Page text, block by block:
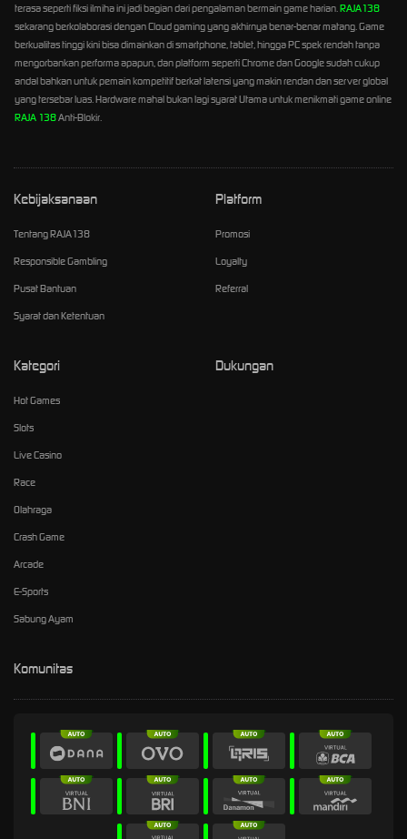
terasa seperti fiksi ilmiha ini jadi bagian dari pengalaman bermain game harian. RAJA138
sekarang berkolaborasi dengan Cloud gaming yang akhirnya benar-benar matang. Game
berkualitas tinggi kini bisa dimainkan di smartphone, tablet, hingga PC spek rendah tanpa
mengorbankan performa apapun, dan platform seperti Chrome dan Google sudah cukup
andal bahkan untuk pemain kompetitif berkat latensi yang makin rendan dan server global
yang tersebar luas. Hardware mahal bukan lagi syarat Utama untuk menikmati game online
RAJA 138Anti-Blokir.
Kebijaksanaan
Tentang RAJA138
Responsible Gambling
Pusat Bantuan
Syarat dan Ketentuan
Platform
Promosi
Loyalty
Referral
Kategori
Hot Games
Slots
Live Casino
Race
Olahraga
Crash Game
Arcade
E-Sports
Sabung Ayam
Dukungan
Komunitas